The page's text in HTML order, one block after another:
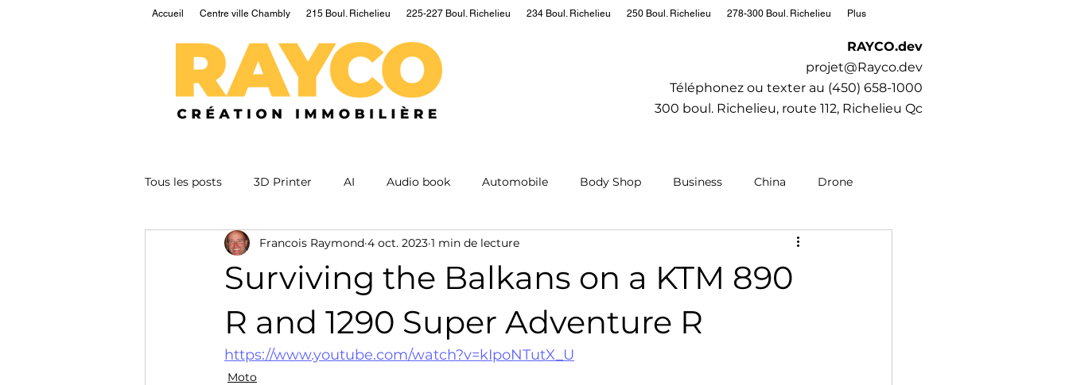
RAYCO.dev
projet@Rayco.dev
Téléphonez ou texter au (450) 658-1000
300 boul. Richelieu, route 112, Richelieu Qc
Accueil Centre ville Chambly 215 Boul. Richelieu 225-227 Boul. Richelieu 234 Boul. Richelieu 250 Boul. Richelieu 278-300 Boul. Richelieu Plus
Tous les posts 3D Printer AI Audio book Automobile Body Shop Business China Drone
Fusion Health Hydrogen Information Moto
Quantum Real estate Robot Science
Technology
Surviving the Balkans on a KTM 890
R and 1290 Super Adventure R
Francois Raymond 4 oct. 2023 1 min de lecture
https://www.youtube.com/watch?v=kIpoNTutX_U
Moto